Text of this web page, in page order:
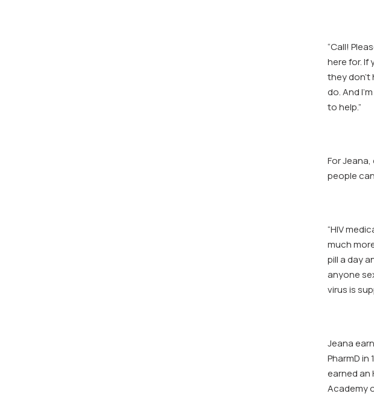
“Call!
here for. If
they
do. And
to help.”
For
people
“HIV
much
pill a day
anyone
virus is
Jeana
PharmD in
earned an
Academy